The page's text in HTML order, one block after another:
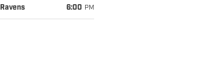
Ravens 6:00 PM